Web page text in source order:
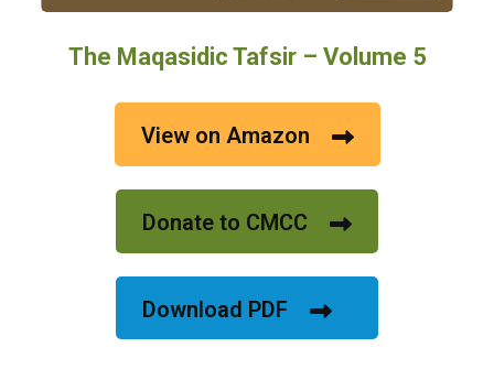
The Maqasidic Tafsir – Volume 5
View on Amazon
Donate to CMCC
Download PDF